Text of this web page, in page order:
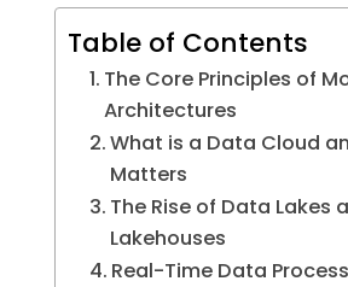
Table of Contents
The Core Principles of
Architectures
What is a Data Cloud
Matters
The Rise of Data Lakes
Lakehouses
Real-Time Data